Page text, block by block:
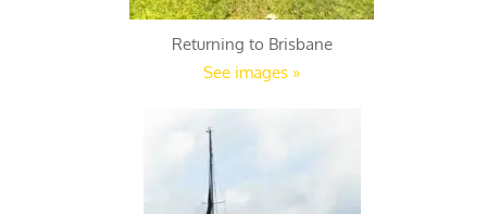
Returning to Brisbane
See images »